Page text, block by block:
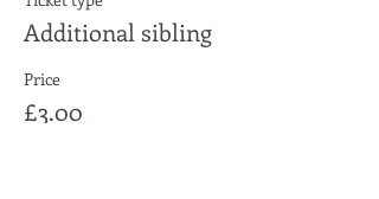
Additional sibling
Price
£3.00